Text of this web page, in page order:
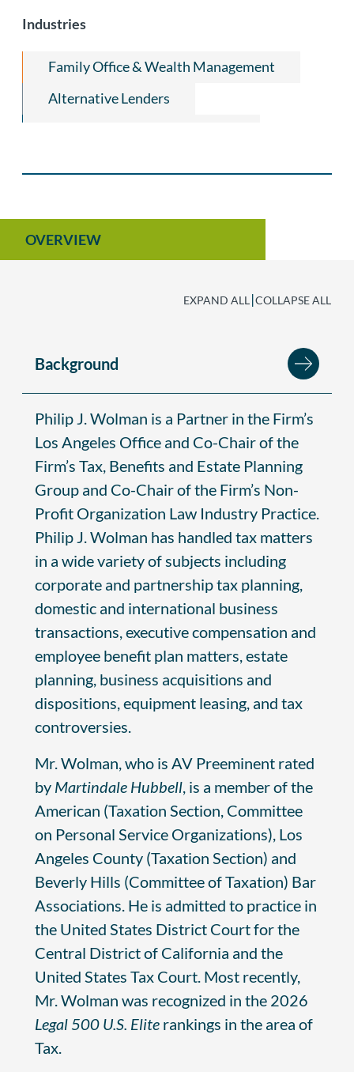
Equipment Leasing
Leveraged ESOP Finance
Private Equity and Venture Capital
Industries
Family Office & Wealth Management
Alternative Lenders
OVERVIEW
EXPAND ALL |COLLAPSE ALL
Background
Philip J. Wolman is a Partner in the Firm’s
Los Angeles Office and Co-Chair of the
Firm’s Tax, Benefits and Estate Planning
Group and Co-Chair of the Firm’s Non-
Profit Organization Law Industry Practice.
Philip J. Wolman has handled tax matters
in a wide variety of subjects including
corporate and partnership tax planning,
domestic and international business
transactions, executive compensation and
employee benefit plan matters, estate
planning, business acquisitions and
dispositions, equipment leasing, and tax
controversies.
Mr. Wolman, who is AV Preeminent rated
by Martindale Hubbell , is a member of the
American (Taxation Section, Committee
on Personal Service Organizations), Los
Angeles County (Taxation Section) and
Beverly Hills (Committee of Taxation) Bar
Associations. He is admitted to practice in
the United States District Court for the
Central District of California and the
United States Tax Court. Most recently,
Mr. Wolman was recognized in the 2026
Legal 500 U.S. Elite rankings in the area of
Tax.